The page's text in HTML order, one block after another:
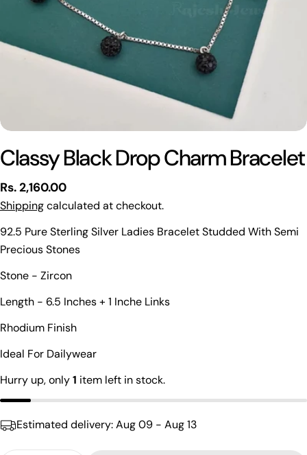
Classy Black Drop Charm Bracelet
Regular
price
Rs. 2,160.00
Shippingcalculated at checkout.
92.5 Pure Sterling Silver Ladies Bracelet Studded With Semi
Precious Stones
Stone - Zircon
Length - 6.5 Inches + 1 Inche Links
Rhodium Finish
Ideal For Dailywear
Hurry up, only1 item left in stock.
Estimated delivery:Aug 09 - Aug 13
Share this product
Share
Copy
ShareSharePin
Your
email
Your
message